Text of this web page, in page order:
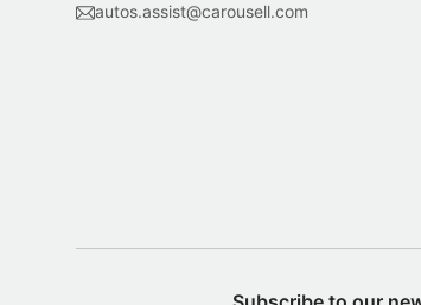
autos.assist@carousell.com